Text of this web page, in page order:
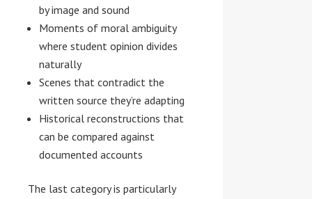
by image and sound
Moments of moral ambiguity
where student opinion divides
naturally
Scenes that contradict the
written source they’re adapting
Historical reconstructions that
can be compared against
documented accounts
The last category is particularly